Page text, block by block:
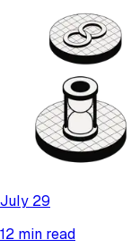
July 29
12 min read